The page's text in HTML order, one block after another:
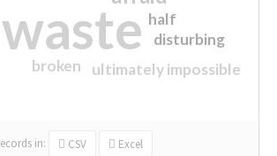
waste
ultimately impossible
half
disturbing
broken
in: CSV Excel